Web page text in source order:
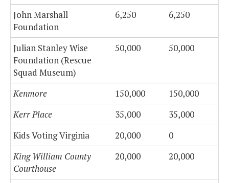
John Marshall
Foundation
6,250 6,250
Julian Stanley Wise
Foundation (Rescue
Squad Museum)
50,000 50,000
Kenmore 150,000
150,000
Kerr Place
35,000
35,000
Kids Voting Virginia
20,000
0
King William County
Courthouse
20,000 20,000